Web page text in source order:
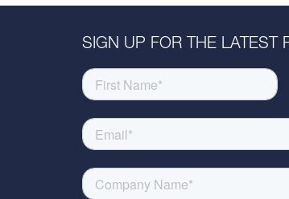
SIGN UP FOR THE LATEST